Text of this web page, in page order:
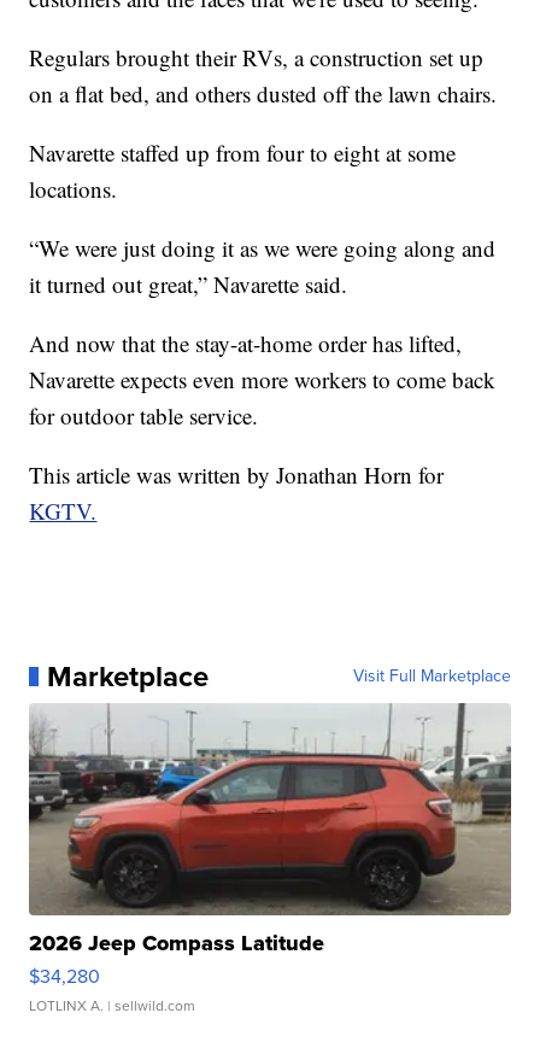
Regulars brought their RVs, a construction set up
on a flat bed, and others dusted off the lawn chairs.
Navarette staffed up from four to eight at some
locations.
“We were just doing it as we were going along and
it turned out great,” Navarette said.
And now that the stay-at-home order has lifted,
Navarette expects even more workers to come back
for outdoor table service.
This article was written by Jonathan Horn for
KGTV.
Marketplace Visit Full Marketplace
2026 Jeep Compass Latitude
$34,280
LOTLINX A. | sellwild.com